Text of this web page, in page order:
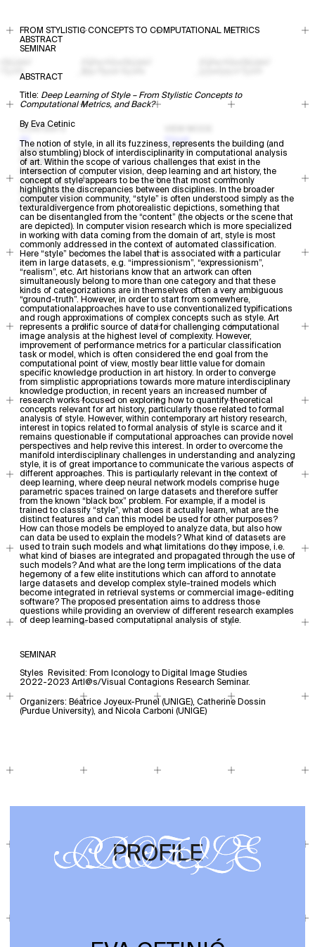
CONTENTS
All
Events
Projects
Profiles
Open Calls
Research Areas
Resources
Visual
Textual
FROM STYLISTIC CONCEPTS TO COMPUTATIONAL METRICS
ABSTRACT
SEMINAR
ABSTRACT
Title: Deep Learning of Style – From Stylistic Concepts to
Computational Metrics, and Back?​​​​​​
By Eva Cetinic
The notion of style, in all its fuzziness, represents the building (and
also stumbling) block of interdisciplinarity in computational analysis
of art. Within the scope of various challenges that exist in the
intersection of computer vision, deep learning and art history, the
concept of style appears to be the one that most commonly
highlights the discrepancies between disciplines. In the broader
computer vision community, “style” is often understood simply as the
texturaldivergence from photorealistic depictions, something that
can be disentangled from the “content” (the objects or the scene that
are depicted). In computer vision research which is more specialized
in working with data coming from the domain of art, style is most
commonly addressed in the context of automated classification.
Here “style” becomes the label that is associated with a particular
item in large datasets, e.g. “impressionism”, “expressionism”,
“realism”, etc. Art historians know that an artwork can often
simultaneously belong to more than one category and that these
kinds of categorizations are in themselves often a very ambiguous
“ground-truth”. However, in order to start from somewhere,
computationalapproaches have to use conventionalized typifications
and rough approximations of complex concepts such as style. Art
represents a prolific source of data for challenging computational
image analysis at the highest level of complexity. However,
improvement of performance metrics for a particular classification
task or model, which is often considered the end goal from the
computational point of view, mostly bear little value for domain
specific knowledge production in art history. In order to converge
from simplistic appropriations towards more mature interdisciplinary
knowledge production, in recent years an increased number of
research works focused on exploring how to quantify theoretical
concepts relevant for art history, particularly those related to formal
analysis of style. However, within contemporary art history research,
interest in topics related to formal analysis of style is scarce and it
remains questionable if computational approaches can provide novel
perspectives and help revive this interest. In order to overcome the
manifold interdisciplinary challenges in understanding and analyzing
style, it is of great importance to communicate the various aspects of
different approaches. This is particularly relevant in the context of
deep learning, where deep neural network models comprise huge
parametric spaces trained on large datasets and therefore suffer
from the known “black box” problem. For example, if a model is
trained to classify “style”, what does it actually learn, what are the
distinct features and can this model be used for other purposes?
How can those models be employed to analyze data, but also how
can data be used to explain the models? What kind of datasets are
used to train such models and what limitations do they impose, i.e.
what kind of biases are integrated and propagated through the use of
such models? And what are the long term implications of the data
hegemony of a few elite institutions which can afford to annotate
large datasets and develop complex style-trained models which
become integrated in retrieval systems or commercial image-editing
software? The proposed presentation aims to address those
questions while providing an overview of different research examples
of deep learning-based computational analysis of style.
SEMINAR
Styles Revisited: From Iconology to Digital Image Studies
2022-2023 Artl@s/Visual Contagions Research Seminar.
Organizers: Béatrice Joyeux-Prunel (UNIGE), Catherine Dossin
(Purdue University), and Nicola Carboni (UNIGE)